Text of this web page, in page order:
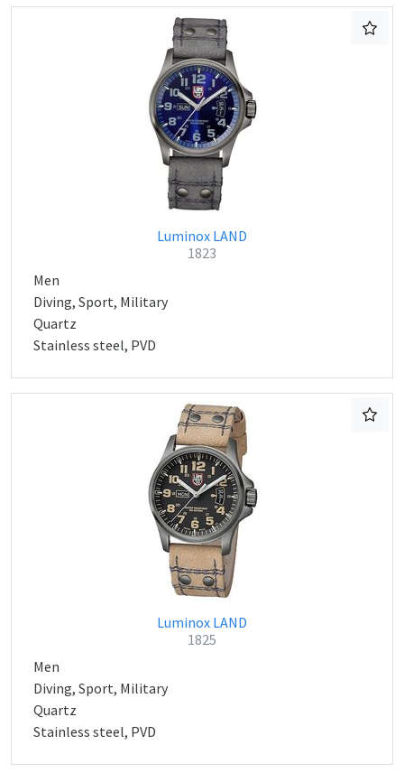
Luminox LAND
1823
Men
Diving, Sport, Military
Quartz
Stainless steel, PVD
Luminox LAND
1825
Men
Diving, Sport, Military
Quartz
Stainless steel, PVD